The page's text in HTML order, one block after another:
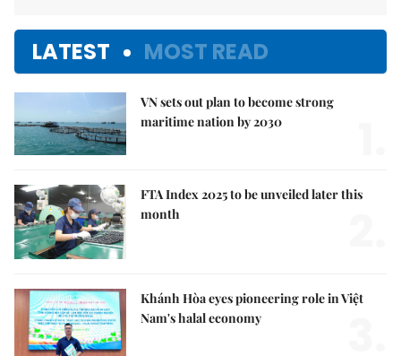
LATEST MOST READ
VN sets out plan to become strong
maritime nation by 2030
FTA Index 2025 to be unveiled later this
month
Khánh Hòa eyes pioneering role in Việt
Nam's halal economy